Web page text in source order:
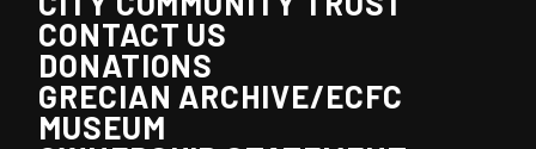
CONTACT US
DONATIONS
GRECIAN ARCHIVE/ECFC
MUSEUM